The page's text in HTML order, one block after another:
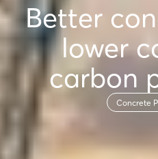
Better
lower
carbon
Concrete